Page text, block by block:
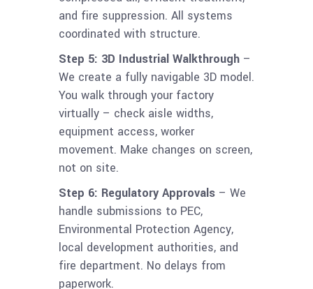
and fire suppression. All systems
coordinated with structure.
Step 5: 3D Industrial Walkthrough –
We create a fully navigable 3D model.
You walk through your factory
virtually – check aisle widths,
equipment access, worker
movement. Make changes on screen,
not on site.
Step 6: Regulatory Approvals – We
handle submissions to PEC,
Environmental Protection Agency,
local development authorities, and
fire department. No delays from
paperwork.